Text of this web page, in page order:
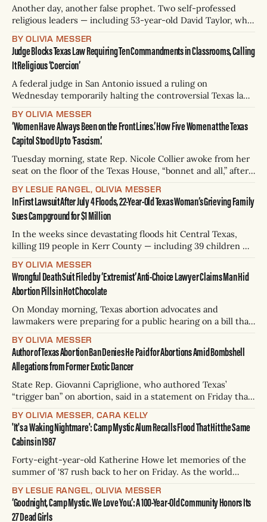
Another day, another false prophet. Two self-professed
religious leaders — including 53-year-old David Taylor, who
approximately $50 million through forced labor at sites in
Texas, Florida, Michigan, and Missouri, according to a grand
BY OLIVIA MESSER
Judge Blocks Texas Law Requiring Ten Commandments in Classrooms, Calling
It Religious ‘Coercion’
A federal judge in San Antonio issued a ruling on
Wednesday temporarily halting the controversial Texas law
posters of the Ten Commandments in every classroom. In a
comprehensive, sometimes cheeky 55-page ruling first
reported by The Houston Chronicle, U.S.
BY OLIVIA MESSER
‘Women Have Always Been on the Front Lines.’ How Five Women at the Texas
Capitol Stood Up to ‘Fascism.’
Tuesday morning, state Rep. Nicole Collier awoke from her
seat on the floor of the Texas House, “bonnet and all,” after
will go down in history. In a photo posted online, the Fort
Worth Democrat is wearing a
BY LESLIE RANGEL, OLIVIA MESSER
In First Lawsuit After July 4 Floods, 22-Year-Old Texas Woman’s Grieving Family
Sues Campground for $1 Million
In the weeks since devastating floods hit Central Texas,
killing 119 people in Kerr County — including 39 children —
proposals, and potential lawsuits over what went wrong in
the early morning hours of July 4. Questions remain over
where exactly to place blame
BY OLIVIA MESSER
Wrongful Death Suit Filed by ‘Extremist’ Anti-Choice Lawyer Claims Man Hid
Abortion Pills in Hot Chocolate
On Monday morning, Texas abortion advocates and
lawmakers were preparing for a public hearing on a bill that
manufactures, mails, prescribes, or delivers abortion pills.
At the same time, the architect of Texas’ original “vigilante”
abortion ban filed a wrongful death lawsuit
BY OLIVIA MESSER
Author of Texas Abortion Ban Denies He Paid for Abortions Amid Bombshell
Allegations from Former Exotic Dancer
State Rep. Giovanni Capriglione, who authored Texas’
“trigger ban” on abortion, said in a statement on Friday that
X, came after Alex Grace — who describes herself as a
mother of four, political news curator, and exotic dancer —
alleged that
BY OLIVIA MESSER, CARA KELLY
'It's a Waking Nightmare': Camp Mystic Alum Recalls Flood That Hit the Same
Cabins in 1987
Forty-eight-year-old Katherine Howe let memories of the
summer of ‘87 rush back to her on Friday. As the world
away from their summer camp cabins in violent flood
waters on July 4, Howe was transported
BY LESLIE RANGEL, OLIVIA MESSER
‘Goodnight, Camp Mystic. We Love You.’: A 100-Year-Old Community Honors Its
27 Dead Girls